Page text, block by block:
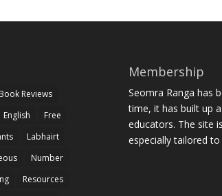
Book Reviews
English
Free
Labhairt
Number
Resources
Membership
Seomra Ranga has
time, it has built up
educators. The site
especially tailored